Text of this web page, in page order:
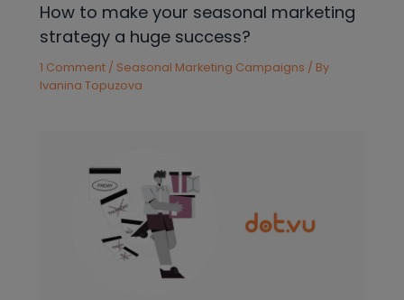
How to make your seasonal marketing
strategy a huge success?
1 Comment / Seasonal Marketing Campaigns / By
Ivanina Topuzova